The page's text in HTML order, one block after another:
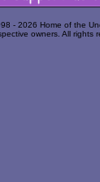
- 2026 Home of the
owners. All rights